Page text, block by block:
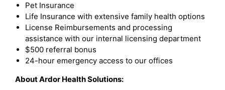
Pet Insurance
Life Insurance with extensive family health options
License Reimbursements and processing
assistance with our internal licensing department
$500 referral bonus
24-hour emergency access to our offices
About Ardor Health Solutions: